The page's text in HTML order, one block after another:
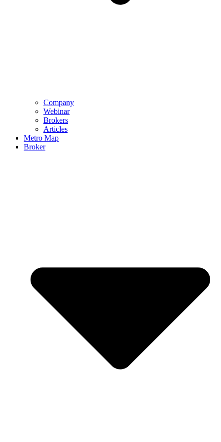
Company
Webinar
Brokers
Articles
Metro Map
Broker